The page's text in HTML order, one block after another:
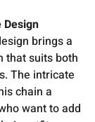
Design
brings a
that suits both
The intricate
chain a
want to add